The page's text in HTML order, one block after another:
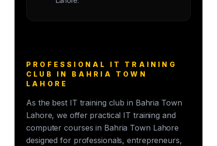
PROFESSIONAL IT TRAINING
CLUB IN BAHRIA TOWN
LAHORE
As the best IT training club in Bahria Town
Lahore, we offer practical IT training and
computer courses in Bahria Town Lahore
designed for professionals, entrepreneurs,